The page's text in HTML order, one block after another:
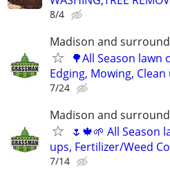
8/4
Madison and
🌳All Season lawn
Edging, Mowing, Clean
7/24
Madison and
🌷🍁🌱 All Season
ups, Fertilizer/Weed
7/14